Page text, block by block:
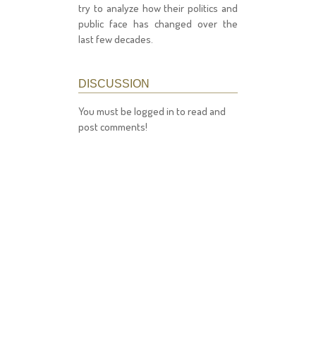
try to analyze how their politics and
public face has changed over the
last few decades.
DISCUSSION
You must be logged in to read and
post comments!